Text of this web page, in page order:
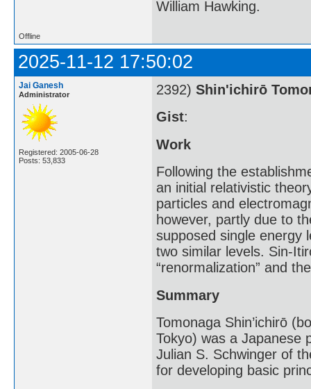
William Hawking.
Offline
2025-11-12 17:50:02
Jai Ganesh
Administrator
Registered: 2005-06-28
Posts: 53,833
2392) Shin'ichirō
Gist:
Work
Following the
an initial relativistic
particles and
however, partly due to
supposed single energy
two similar levels. Sin-
“renormalization” and
Summary
Tomonaga Shin’ichirō
Tokyo) was a Japanese
Julian S. Schwinger of
for developing basic